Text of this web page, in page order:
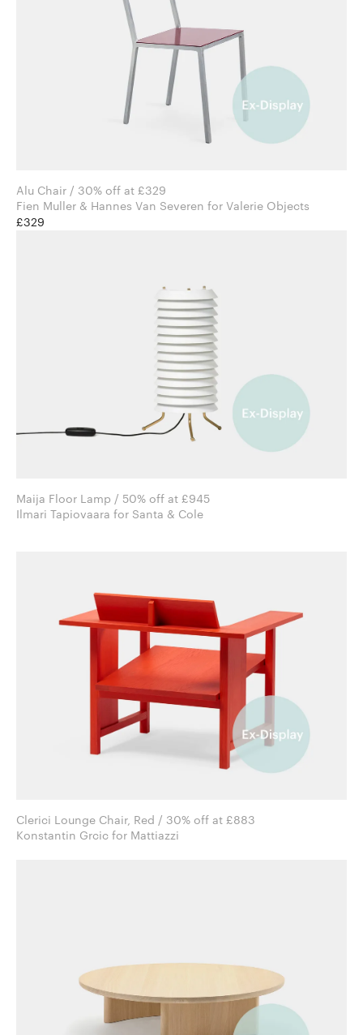
Alu Chair / 30% off at £329
Fien Muller & Hannes Van Severen for Valerie Objects
£329
Maija Floor Lamp / 50% off at £945
Ilmari Tapiovaara for Santa & Cole
Clerici Lounge Chair, Red / 30% off at £883
Konstantin Grcic for Mattiazzi